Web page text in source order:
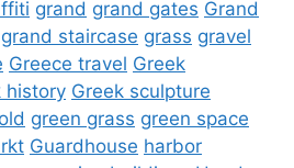
grand grand gates Grand
grand staircase grass gravel
Greece travel Greek
history Greek sculpture
green grass green space
Guardhouse harbor